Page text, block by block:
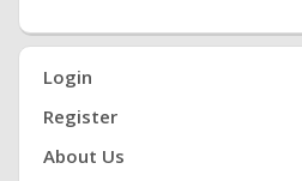
Login
Register
About Us